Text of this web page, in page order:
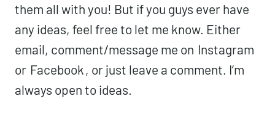
them all with you! But if you guys ever have
any ideas, feel free to let me know. Either
email, comment/message me on Instagram
or Facebook , or just leave a comment. I’m
always open to ideas.